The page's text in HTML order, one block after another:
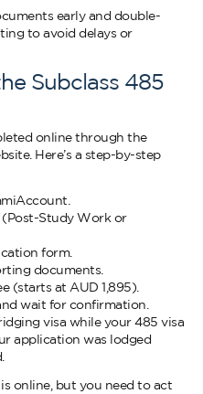
early and double-
to avoid delays or
Subclass 485
online through the
Here’s a step-by-step
Study Work or
form.
documents.
(starts at AUD 1,895).
wait for confirmation.
visa while your 485 visa
application was lodged
online, but you need to act